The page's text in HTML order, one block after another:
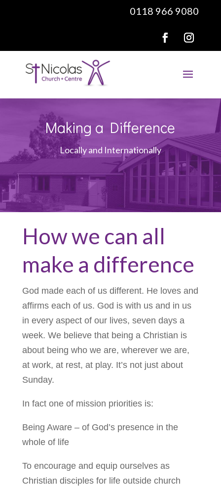
0118 966 9080
Making a Difference
Locally and Internationally
How we can all
make a difference
God made each of us different. He loves and
affirms each of us. God is with us and in us
in every aspect of our lives, seven days a
week. We believe that being a Christian is
about being who we are, wherever we are,
at work, at rest, at play. It’s not just about
Sunday.
In fact one of mission priorities is:
Being Aware – of God’s presence in the
whole of life
To encourage and equip ourselves as
Christian disciples for life outside church